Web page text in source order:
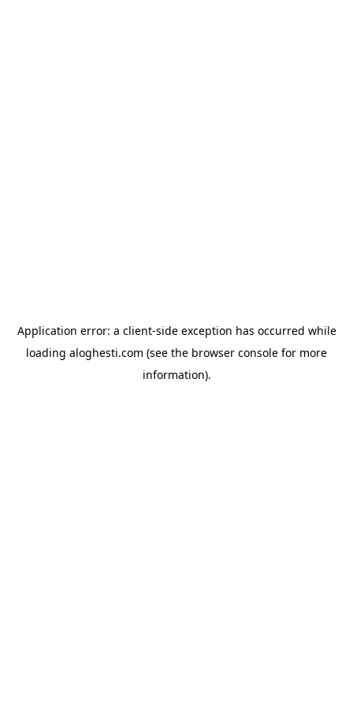
Application error: a client-side exception has occurred while
loading aloghesti.com (see the browser console for more
information).